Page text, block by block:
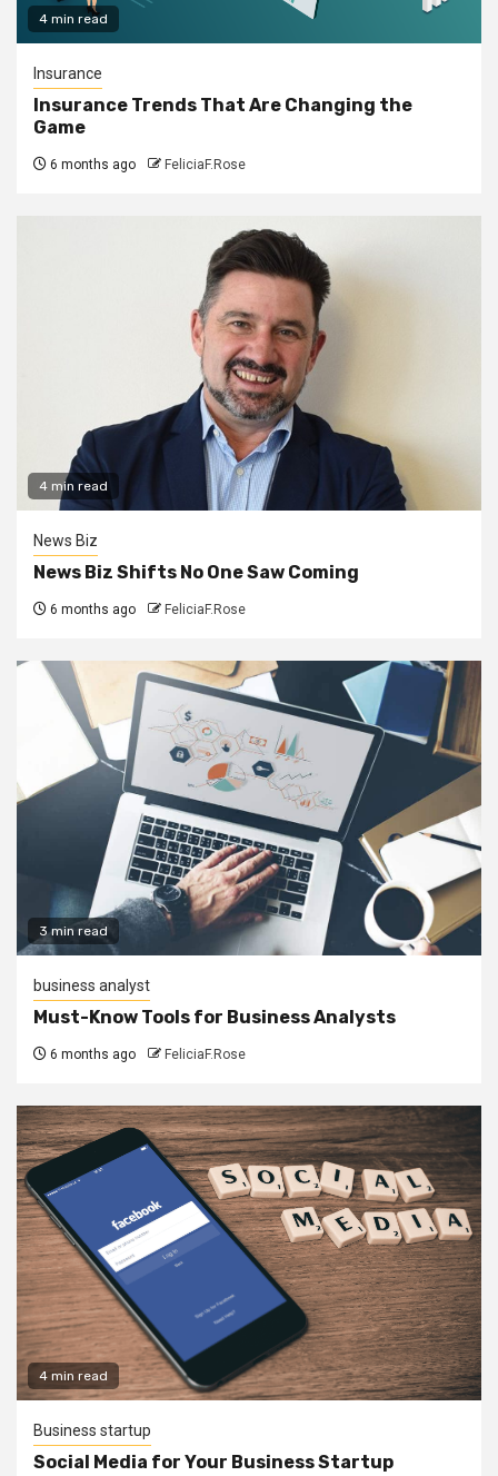
4 min read
Insurance
Insurance Trends That Are Changing the
Game
6 months ago FeliciaF.Rose
4 min read
News Biz
News Biz Shifts No One Saw Coming
6 months ago FeliciaF.Rose
3 min read
business analyst
Must-Know Tools for Business Analysts
6 months ago FeliciaF.Rose
4 min read
Business startup
Social Media for Your Business Startup